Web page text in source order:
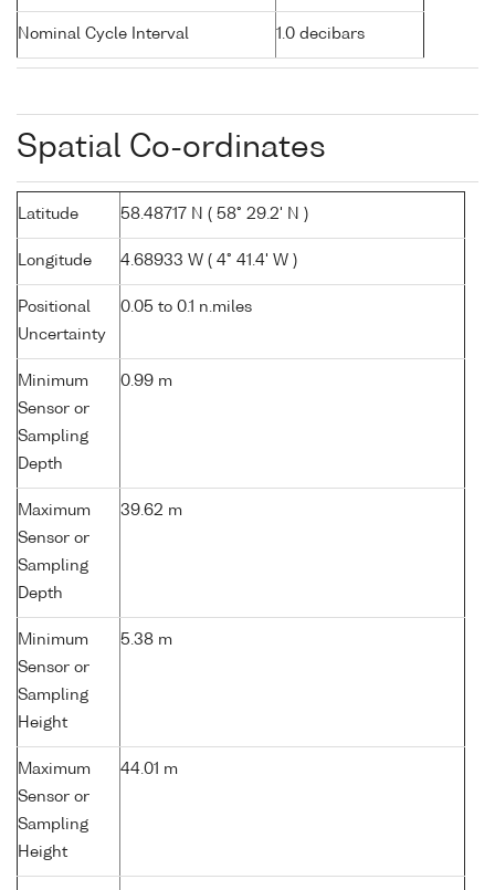
Nominal Cycle Interval 1.0 decibars
Spatial Co-ordinates
Latitude 58.48717 N ( 58° 29.2' N )
Longitude 4.68933 W ( 4° 41.4' W )
Positional
Uncertainty
0.05 to 0.1 n.miles
Minimum
Sensor or
Sampling
Depth
0.99 m
Maximum
Sensor or
Sampling
Depth
39.62 m
Minimum
Sensor or
Sampling
Height
5.38 m
Maximum
Sensor or
Sampling
Height
44.01 m